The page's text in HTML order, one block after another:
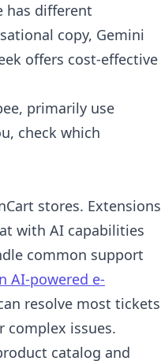
has different
copy, Gemini
offers cost-effective
primarily use
check which
stores. Extensions
with AI capabilities
common support
AI-powered e-
resolve most tickets
complex issues.
catalog and